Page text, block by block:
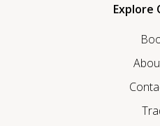
Explore